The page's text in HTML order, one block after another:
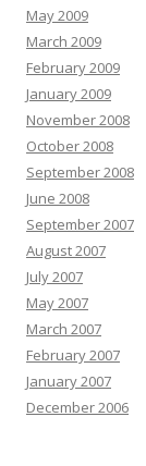
May 2009
March 2009
February 2009
January 2009
November 2008
October 2008
September 2008
June 2008
September 2007
August 2007
July 2007
May 2007
March 2007
February 2007
January 2007
December 2006